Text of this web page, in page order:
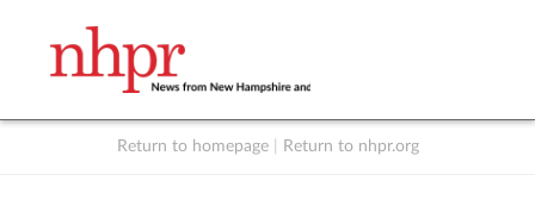
Return to homepage Return to nhpr.org